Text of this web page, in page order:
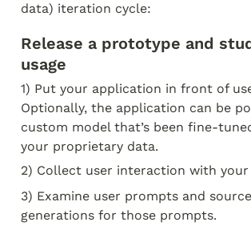
data) iteration cycle:
Release a prototype and
usage
1) Put your application in front of
Optionally, the application can be
custom model that’s been fine-
your proprietary data.
2) Collect user interaction with
3) Examine user prompts and
generations for those prompts.